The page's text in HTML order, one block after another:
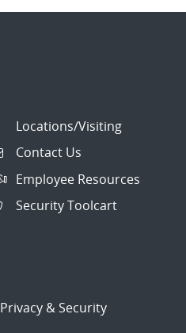
Locations/Visiting
Contact Us
Employee Resources
Security Toolcart
Privacy & Security